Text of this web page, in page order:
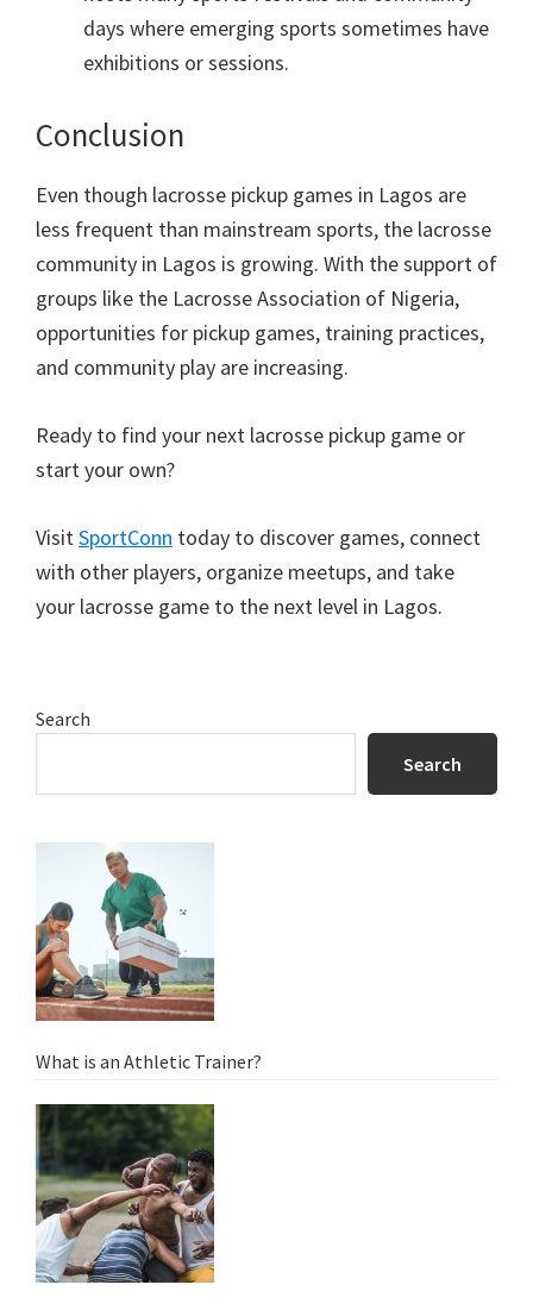
days where emerging sports sometimes have
exhibitions or sessions.
Conclusion
Even though lacrosse pickup games in Lagos are
less frequent than mainstream sports, the lacrosse
community in Lagos is growing. With the support of
groups like the Lacrosse Association of Nigeria,
opportunities for pickup games, training practices,
and community play are increasing.
Ready to find your next lacrosse pickup game or
start your own?
VisitSportConn today to discover games, connect
with other players, organize meetups, and take
your lacrosse game to the next level in Lagos.
Primary
Search
Search
What is an Athletic Trainer?